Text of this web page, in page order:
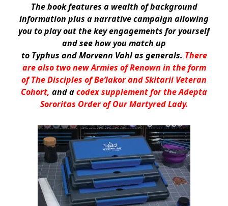
The book features a wealth of background
information plus a narrative campaign allowing
you to play out the key engagements for yourself
and see how you match up
to Typhus and Morvenn Vahl as generals. There
are also two new Armies of Renown in the form
of The Disciples of Be’lakor and Skitarii Veteran
Cohort, and acodex supplement for the Adepta
Sororitas Order of Our Martyred Lady.